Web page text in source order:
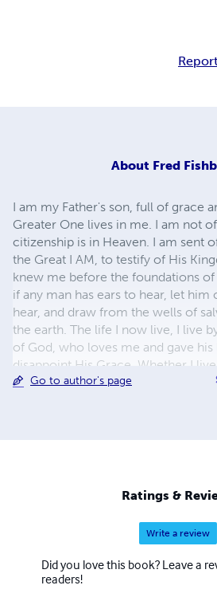
About Fred
I am my Father's son, full of grace
Greater One lives in me. I am not
citizenship is in Heaven. I am sent
the Great I AM, to testify of His
knew me before the foundations
if any man has ears to hear, let
hear, and draw from the wells of
the earth. The life I now live, I live
of God, who loves me and gave
disappoint His Grace. Whether I
or whether I die, I die unto my
My Father takes great joy living in
Go to author's page
Ratings &
Write a review
Did you love this book? Leave a
readers!